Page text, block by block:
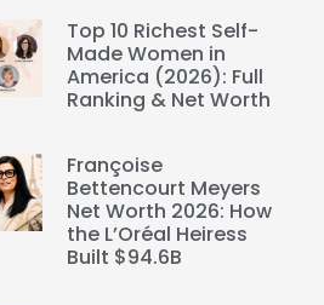
Top 10 Richest Self-
Made Women in
America (2026): Full
Ranking & Net Worth
Françoise
Bettencourt Meyers
Net Worth 2026: How
the L’Oréal Heiress
Built $94.6B